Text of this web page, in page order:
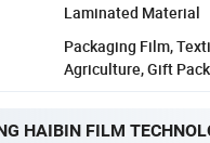
Laminated Material
Packaging Film,
Agriculture, Gift
HAIBIN FILM